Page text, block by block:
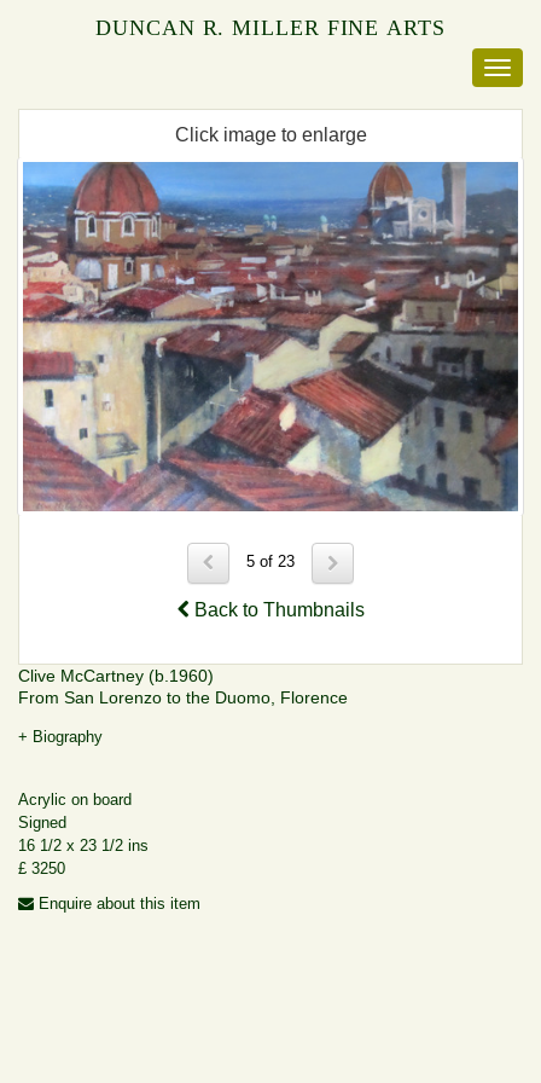
DUNCAN R. MILLER FINE ARTS
Click image to enlarge
5 of 23
Back to Thumbnails
Clive McCartney (b.1960)
From San Lorenzo to the Duomo, Florence
+ Biography
Acrylic on board
Signed
16 1/2 x 23 1/2 ins
£ 3250
Enquire about this item